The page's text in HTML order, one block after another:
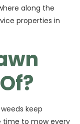
along the
properties in
keep
time to mow every